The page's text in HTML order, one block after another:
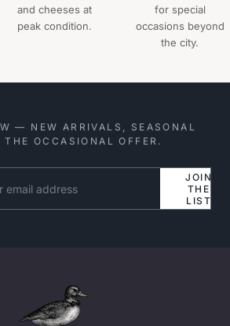
and cheeses at
peak condition.
for special
occasions beyond
the city.
— NEW ARRIVALS, SEASONAL
THE OCCASIONAL OFFER.
JOIN
THE
LIST